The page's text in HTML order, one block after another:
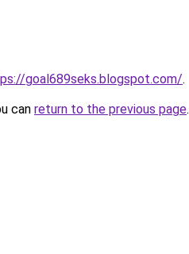
goal689seks.blogspot.com/.
can return to the previous page.